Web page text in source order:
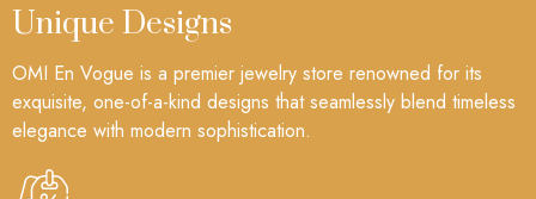
Unique Designs
OMI En Vogue is a premier jewelry store renowned for its
exquisite, one-of-a-kind designs that seamlessly blend timeless
elegance with modern sophistication.